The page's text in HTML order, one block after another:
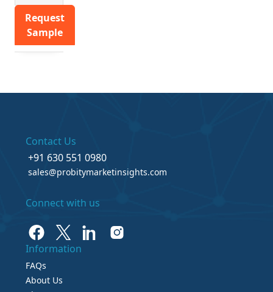
Request
Sample
Contact Us
+91 630 551 0980
sales@probitymarketinsights.com
Connect with us
Information
FAQs
About Us